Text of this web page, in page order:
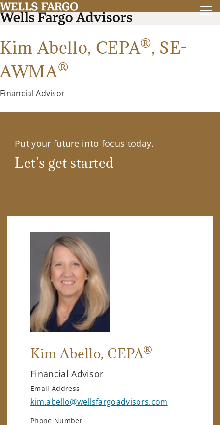
Kim Abello, CEPA®, SE-
AWMA®
Financial Advisor
Put your future into focus today.
Let's get started
Kim Abello, CEPA®
Financial Advisor
Email Address
kim.abello@wellsfargoadvisors.com
Phone Number